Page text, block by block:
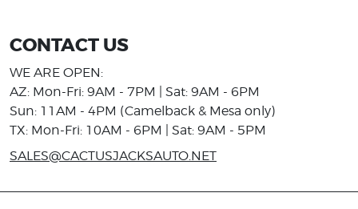
CONTACT US
WE ARE OPEN:
AZ: Mon-Fri: 9AM - 7PM | Sat: 9AM - 6PM
Sun: 11AM - 4PM (Camelback & Mesa only)
TX: Mon-Fri: 10AM - 6PM | Sat: 9AM - 5PM
SALES@CACTUSJACKSAUTO.NET